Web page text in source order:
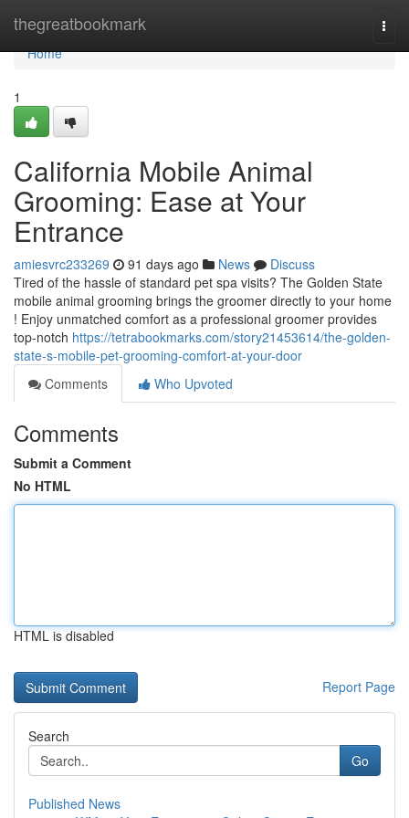
thegreatbookmark
Home
Home
1
California Mobile Animal
Grooming: Ease at Your
Entrance
amiesvrc233269 91 days ago News
Discuss
Tired of the hassle of standard pet spa visits? The Golden State
mobile animal grooming brings the groomer directly to your home
! Enjoy unmatched comfort as a professional groomer provides
top-notch https://tetrabookmarks.com/story21453614/the-golden-
state-s-mobile-pet-grooming-comfort-at-your-door
Comments
Who Upvoted
Comments
Submit a Comment
No HTML
HTML is disabled
Report Page
Search
Go
Published News